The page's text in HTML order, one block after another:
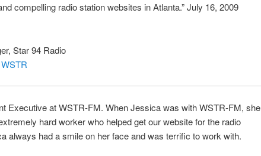
compelling radio station websites in Atlanta.” July 16, 2009
Star 94 Radio
Executive at WSTR-FM. When Jessica was with WSTR-FM, she
hard worker who helped get our website for the radio
always had a smile on her face and was terrific to work with.